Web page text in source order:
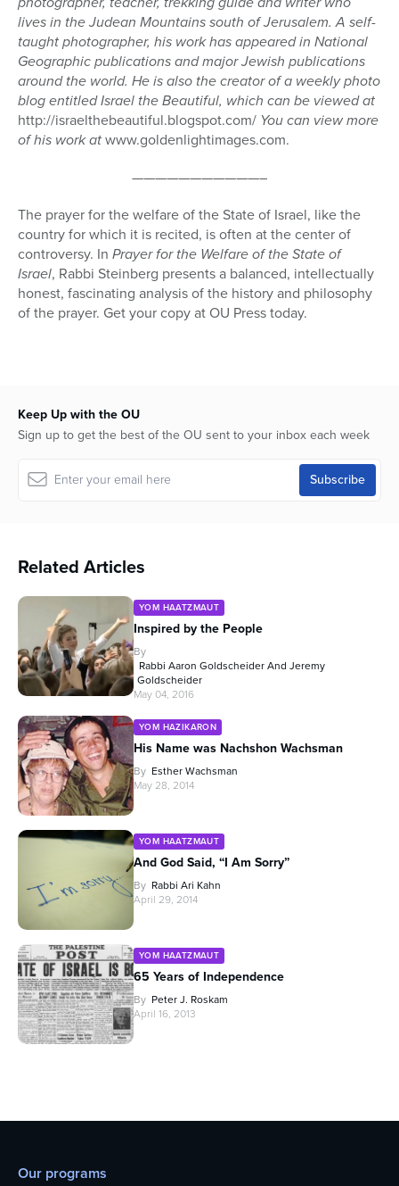
lives in the Judean Mountains south of Jerusalem. A self-
taught photographer, his work has appeared in National
Geographic publications and major Jewish publications
around the world. He is also the creator of a weekly photo
blog entitled Israel the Beautiful, which can be viewed at
http://israelthebeautiful.blogspot.com/ You can view more
of his work atwww.goldenlightimages.com.
———————————–
The prayer for the welfare of the State of Israel, like the
country for which it is recited, is often at the center of
controversy. In Prayer for the Welfare of the State of
Israel, Rabbi Steinberg presents a balanced, intellectually
honest, fascinating analysis of the history and philosophy
of the prayer. Get your copy at OU Press today.
Keep Up with the OU
Sign up to get the best of the OU sent to your inbox each week
Related Articles
YOM HAATZMAUT
Inspired by the People
By
Rabbi Aaron Goldscheider And Jeremy
Goldscheider
May 04, 2016
YOM HAZIKARON
His Name was Nachshon Wachsman
By Esther Wachsman
May 28, 2014
YOM HAATZMAUT
And God Said, “I Am Sorry”
By Rabbi Ari Kahn
April 29, 2014
YOM HAATZMAUT
65 Years of Independence
By Peter J. Roskam
April 16, 2013
Our programs